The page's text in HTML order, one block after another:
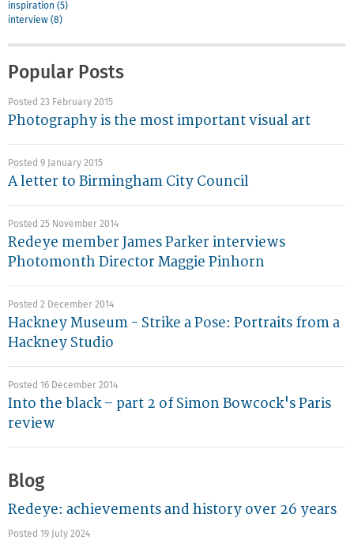
inspiration (5)
interview (8)
Popular Posts
Posted 23 February 2015
Photography is the most important visual art
Posted 9 January 2015
A letter to Birmingham City Council
Posted 25 November 2014
Redeye member James Parker interviews
Photomonth Director Maggie Pinhorn
Posted 2 December 2014
Hackney Museum - Strike a Pose: Portraits from a
Hackney Studio
Posted 16 December 2014
Into the black – part 2 of Simon Bowcock's Paris
review
Blog
Redeye: achievements and history over 26 years
Posted 19 July 2024